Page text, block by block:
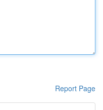
Report Page